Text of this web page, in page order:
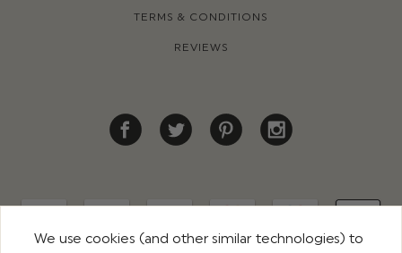
TERMS & CONDITIONS
REVIEWS
We use cookies (and other similar technologies) to